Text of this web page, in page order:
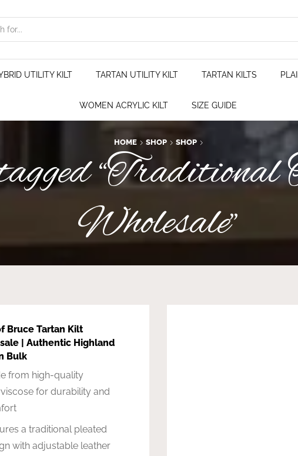
UTILITY KILT TARTAN UTILITY KILT TARTAN KILTS
WOMEN ACRYLIC KILT SIZE GUIDE
HOME SHOP SHOP
Wholesale”
Bruce Tartan Kilt
| Authentic Highland
Bulk
from high-quality
for durability and
a traditional pleated
with adjustable leather